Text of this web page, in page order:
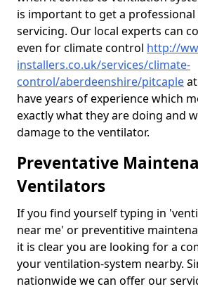
is important to get a
servicing. Our local experts can
even for climate control http://
installers.co.uk/services/climate-
control/aberdeenshire/pitcaple
have years of experience which
exactly what they are doing and
damage to the ventilator.
Preventative
Ventilators
If you find yourself typing in
near me' or preventitive
it is clear you are looking for a
your ventilation-system nearby.
nationwide we can offer our